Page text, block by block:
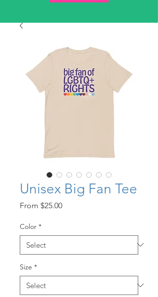
Unisex Big Fan Tee
From $25.00Sale
Color *
Size *